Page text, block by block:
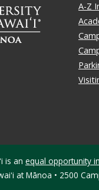
A-Z
is an equal opportunity
at Mānoa • 2500